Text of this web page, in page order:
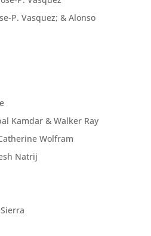
P. Vasquez; & Alonso
Kamdar & Walker Ray
Wolfram
Natrij